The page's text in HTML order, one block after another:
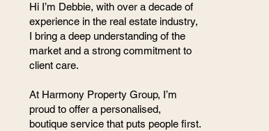
Hi I’m Debbie, with over a decade of
experience in the real estate industry,
I bring a deep understanding of the
market and a strong commitment to
client care.
At Harmony Property Group, I’m
proud to offer a personalised,
boutique service that puts people first.